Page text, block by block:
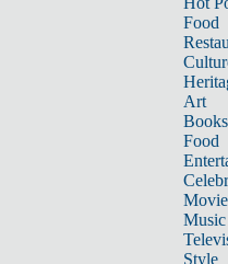
Food
Art
Books
Food
Music
Style